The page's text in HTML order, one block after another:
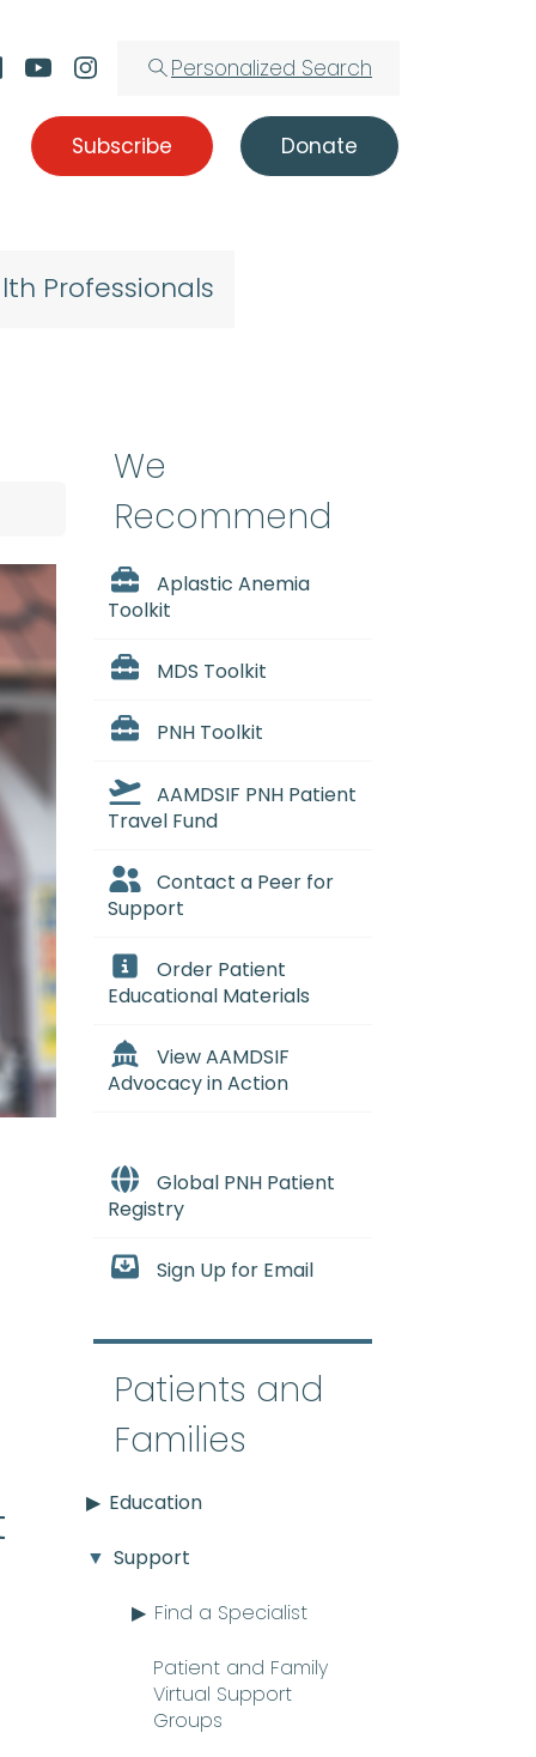
Personalized Search
Subscribe Donate
Professionals
We
Recommend
Aplastic Anemia
Toolkit
MDS Toolkit
PNH Toolkit
AAMDSIF PNH Patient
Travel Fund
Contact a Peer for
Support
Order Patient
Educational Materials
View AAMDSIF
Advocacy in Action
Global PNH Patient
Registry
Sign Up for Email
Patients and
Families
Education
Support
Find a Specialist
Patient and Family
Virtual Support
Groups